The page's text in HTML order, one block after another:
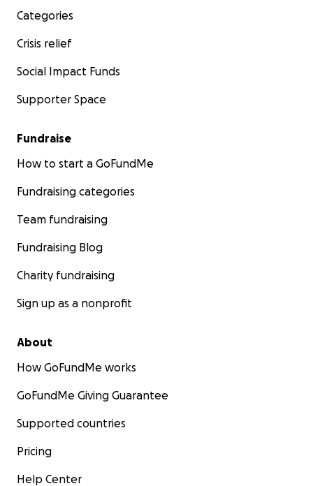
Categories
Crisis relief
Social Impact Funds
Supporter Space
Fundraise
How to start a GoFundMe
Fundraising categories
Team fundraising
Fundraising Blog
Charity fundraising
Sign up as a nonprofit
About
How GoFundMe works
GoFundMe Giving Guarantee
Supported countries
Pricing
Help Center